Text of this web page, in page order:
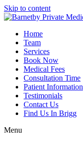
Skip to content
Home
Team
Services
Book Now
Medical Fees
Consultation Time
Patient Information
Testimonials
Contact Us
Find Us In Brigg
Menu